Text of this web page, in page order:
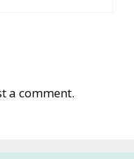
a comment.